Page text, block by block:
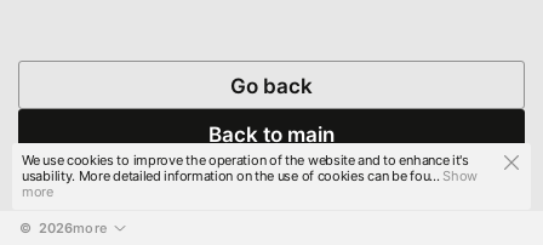
Go back
Back to main
© 2026more
We use cookies to improve the operation of the website and to enhance it's
usability. More detailed information on the use of cookies can be fou...Show
more